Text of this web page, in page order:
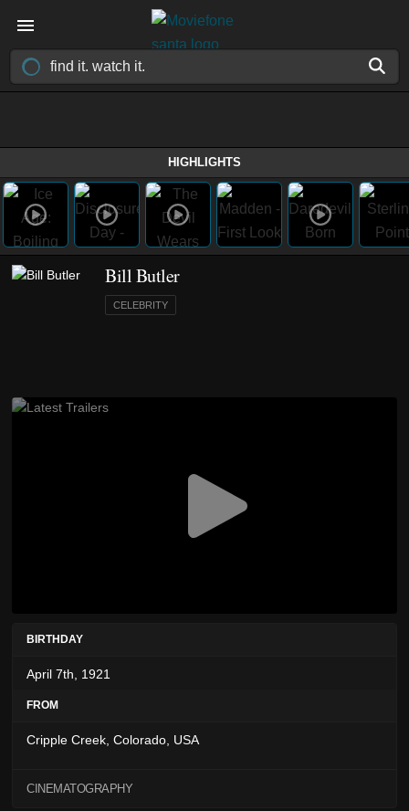
HIGHLIGHTS
Bill Butler
CELEBRITY
BIRTHDAY
April 7th, 1921
FROM
Cripple Creek, Colorado, USA
CINEMATOGRAPHY